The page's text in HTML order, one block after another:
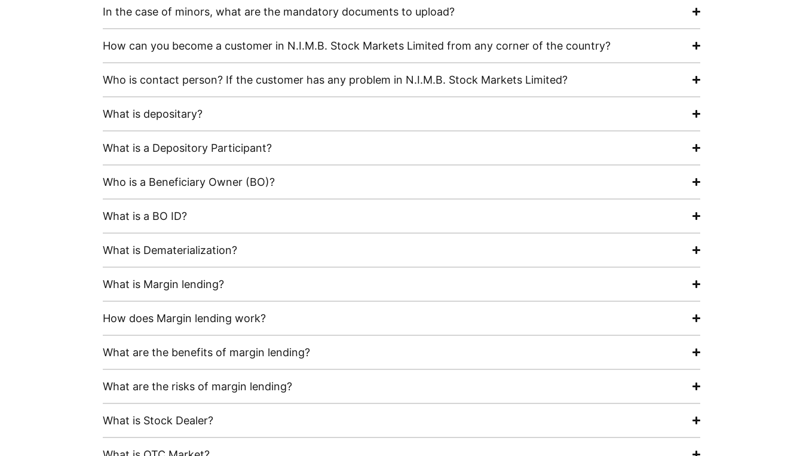
In the case of minors, what are the mandatory documents to upload?
How can you become a customer in N.I.M.B. Stock Markets Limited from any corner of the country?
Who is contact person? If the customer has any problem in N.I.M.B. Stock Markets Limited?
What is depositary?
What is a Depository Participant?
Who is a Beneficiary Owner (BO)?
What is a BO ID?
What is Dematerialization?
What is Margin lending?
How does Margin lending work?
What are the benefits of margin lending?
What are the risks of margin lending?
What is Stock Dealer?